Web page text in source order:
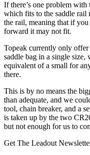
If there’s one problem
which fits to the saddle rail
the rail, meaning that if
forward it may not fit.
Topeak currently only
saddle bag in a single
equivalent of a small for
there.
This is by no means the
than adequate, and we
tool, chain breaker, and a
is taken up by the two
but not enough for us to
Get The Leadout